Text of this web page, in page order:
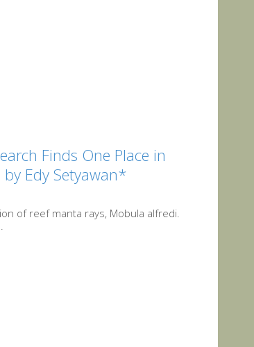
Finds One Place in
Edy Setyawan*
of reef manta rays, Mobula alfredi.